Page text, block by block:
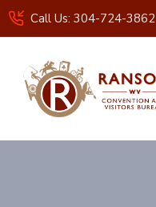
Call Us: 304-724-3862